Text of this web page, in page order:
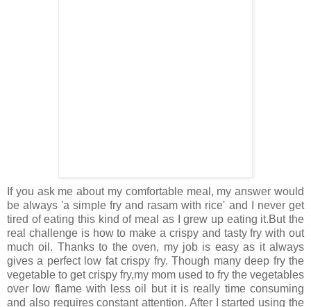
If you ask me about my comfortable meal, my answer would
be always 'a simple fry and rasam with rice' and I never get
tired of eating this kind of meal as I grew up eating it.But the
real challenge is how to make a crispy and tasty fry with out
much oil. Thanks to the oven, my job is easy as it always
gives a perfect low fat crispy fry. Though many deep fry the
vegetable to get crispy fry,my mom used to fry the vegetables
over low flame with less oil but it is really time consuming
and also requires constant attention. After I started using the